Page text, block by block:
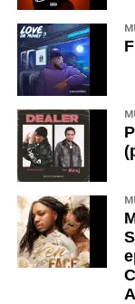
Share this:
With its sweet,
Bababellz
the soul. “Enjoy
lifestyle, and a
embrace good
Whether you’re
unwinding, “
artistry and
in the Afrobeat